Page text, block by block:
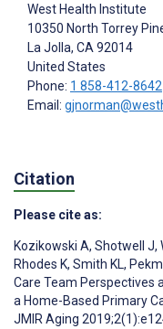
West Health Institute
10350 North Torrey
La Jolla, CA 92014
United States
Phone: 1 858-412-8642
Email:
Citation
Please cite as:
Kozikowski A, Shotwell J,
Rhodes K, Smith KL,
Care Team Perspectives
a Home-Based Primary
JMIR Aging